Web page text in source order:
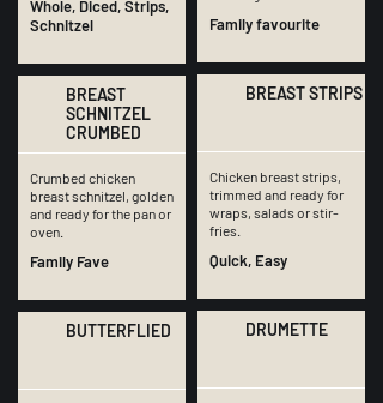
Whole, Diced, Strips,
Schnitzel
BREAST
SCHNITZEL
CRUMBED
Crumbed chicken
breast schnitzel, golden
and ready for the pan or
oven.
Family Fave
BUTTERFLIED
Family favourite
BREAST STRIPS
Chicken breast strips,
trimmed and ready for
wraps, salads or stir-
fries.
Quick, Easy
DRUMETTE